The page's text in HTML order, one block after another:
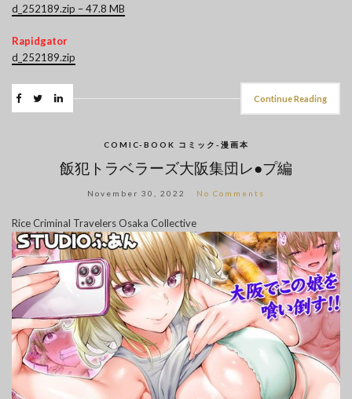
d_252189.zip – 47.8 MB
Rapidgator
d_252189.zip
Continue Reading
COMIC-BOOK コミック-漫画本
飯犯トラベラーズ大阪集団レ●プ編
November 30, 2022 No Comments
Rice Criminal Travelers Osaka Collective